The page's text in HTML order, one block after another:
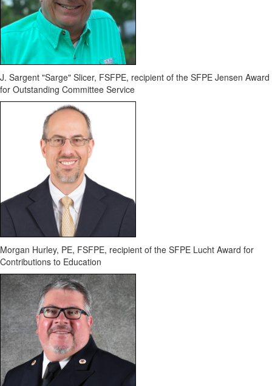
J. Sargent "Sarge" Slicer, FSFPE, recipient of the SFPE Jensen Award
for Outstanding Committee Service
Morgan Hurley, PE, FSFPE, recipient of the SFPE Lucht Award for
Contributions to Education